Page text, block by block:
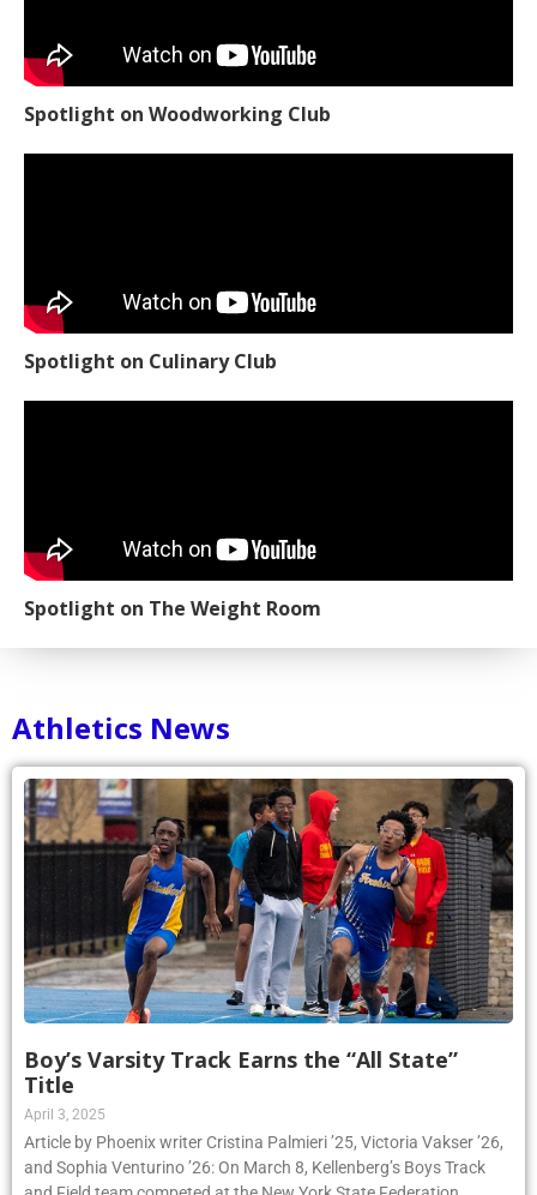
Spotlight on Woodworking Club
Spotlight on Culinary Club
Spotlight on The Weight Room
Athletics News
Boy’s Varsity Track Earns the “All State”
Title
April 3, 2025
Article by Phoenix writer Cristina Palmieri ’25, Victoria Vakser ’26,
and Sophia Venturino ’26: On March 8, Kellenberg’s Boys Track